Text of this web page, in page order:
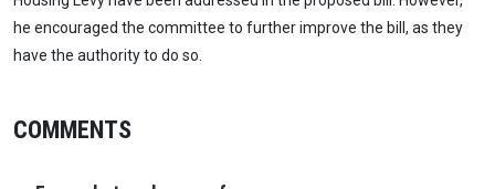
he encouraged the committee to further improve the bill, as they
have the authority to do so.
COMMENTS